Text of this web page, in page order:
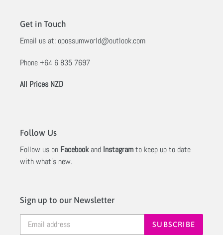
Get in Touch
Email us at: opossumworld@outlook.com
Phone+64 6 835 7697
All Prices NZD
Follow Us
Follow us on Facebookand Instagramto keep up to date
with what's new.
Sign up to our Newsletter
SUBSCRIBE